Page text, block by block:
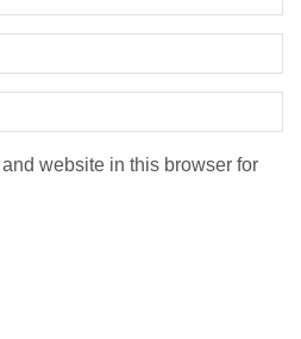
website in this browser for